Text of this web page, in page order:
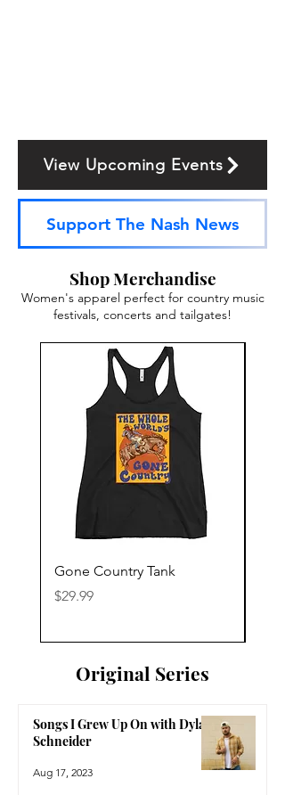
View Upcoming Events
Support The Nash News
Shop Merchandise
Women's apparel perfect for country music
festivals, concerts and tailgates!
Gone Country Tank
Price
$29.99
Original Series
Songs I Grew Up On with Dylan
Schneider
Aug 17, 2023